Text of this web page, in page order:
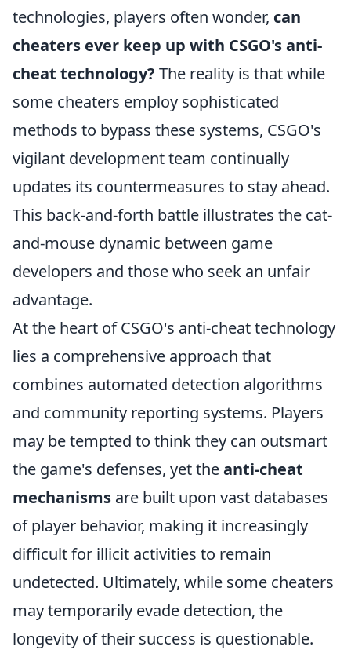
technologies, players often wonder, can
cheaters ever keep up with CSGO's anti-
cheat technology? The reality is that while
some cheaters employ sophisticated
methods to bypass these systems, CSGO's
vigilant development team continually
updates its countermeasures to stay ahead.
This back-and-forth battle illustrates the cat-
and-mouse dynamic between game
developers and those who seek an unfair
advantage.
At the heart of CSGO's anti-cheat technology
lies a comprehensive approach that
combines automated detection algorithms
and community reporting systems. Players
may be tempted to think they can outsmart
the game's defenses, yet theanti-cheat
mechanisms are built upon vast databases
of player behavior, making it increasingly
difficult for illicit activities to remain
undetected. Ultimately, while some cheaters
may temporarily evade detection, the
longevity of their success is questionable.